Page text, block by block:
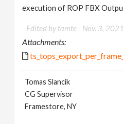
execution of ROP FBX
Edited by tamte - Nov. 3,
Attachments:
Tomas Slancik
CG Supervisor
Framestore, NY